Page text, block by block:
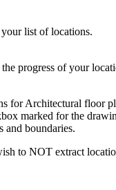
list of locations.
progress of your
for Architectural floor
marked for the
and boundaries.
to NOT extract